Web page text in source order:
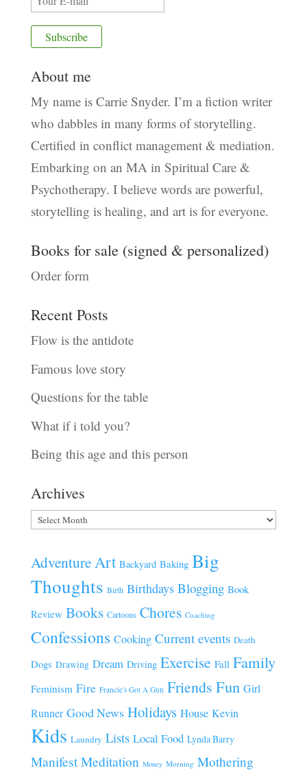
About me
My name is Carrie Snyder. I’m a fiction writer
who dabbles in many forms of storytelling.
Certified in conflict management & mediation.
Embarking on an MA in Spiritual Care &
Psychotherapy. I believe words are powerful,
storytelling is healing, and art is for everyone.
Books for sale (signed & personalized)
Order form
Recent Posts
Flow is the antidote
Famous love story
Questions for the table
What if i told you?
Being this age and this person
Archives
Archives
AdventureArt Backyard Baking Big
Thoughts Birth Birthdays Blogging Book
Review Books Cartoons Chores Coaching
Confessions Cooking Current events Death
Dogs Drawing Dream Driving Exercise Fall Family
Feminism Fire Francie's Got A Gun Friends Fun Girl
Runner Good News Holidays House Kevin
Kids Laundry Lists Local Food Lynda Barry
Manifest Meditation Money Morning Mothering